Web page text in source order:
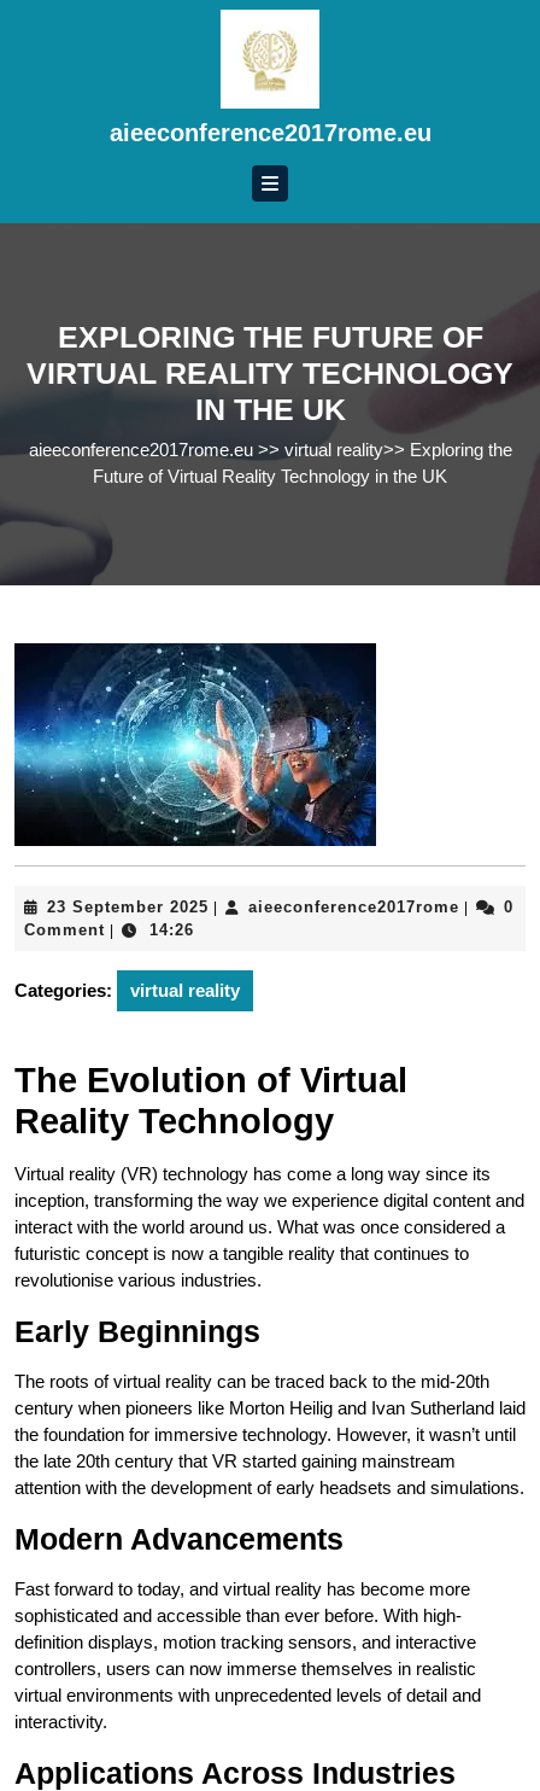
aieeconference2017rome.eu
EXPLORING THE FUTURE OF
VIRTUAL REALITY TECHNOLOGY
IN THE UK
aieeconference2017rome.eu>> virtual reality>> Exploring the
Future of Virtual Reality Technology in the UK
23 September 2025 23
aieeconference2017rome
0
Comment
14:26
Categories: virtual reality
The Evolution of Virtual
Reality Technology
Virtual reality (VR) technology has come a long way since its
inception, transforming the way we experience digital content and
interact with the world around us. What was once considered a
futuristic concept is now a tangible reality that continues to
revolutionise various industries.
Early Beginnings
The roots of virtual reality can be traced back to the mid-20th
century when pioneers like Morton Heilig and Ivan Sutherland laid
the foundation for immersive technology. However, it wasn’t until
the late 20th century that VR started gaining mainstream
attention with the development of early headsets and simulations.
Modern Advancements
Fast forward to today, and virtual reality has become more
sophisticated and accessible than ever before. With high-
definition displays, motion tracking sensors, and interactive
controllers, users can now immerse themselves in realistic
virtual environments with unprecedented levels of detail and
interactivity.
Applications Across Industries